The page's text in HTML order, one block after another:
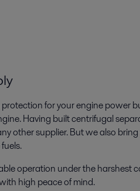
for your engine power
Having built centrifugal
other supplier. But we also
operation under the harshest
high peace of mind.